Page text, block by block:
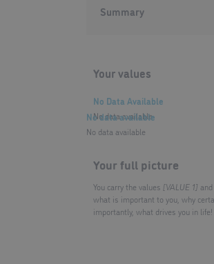
Summary
Your values
No Data Available
No data available
No data available
No data available
Your full picture
You carry the values [VALUE 1] and
what is important to you, why
importantly, what drives you in life!